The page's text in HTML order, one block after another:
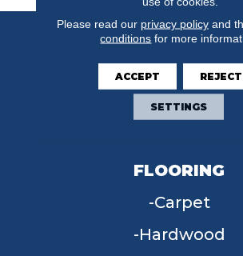
FLOORING
Carpet
Hardwood
Please read our privacy policyand
conditions for more
ACCEPT REJECT
SETTINGS